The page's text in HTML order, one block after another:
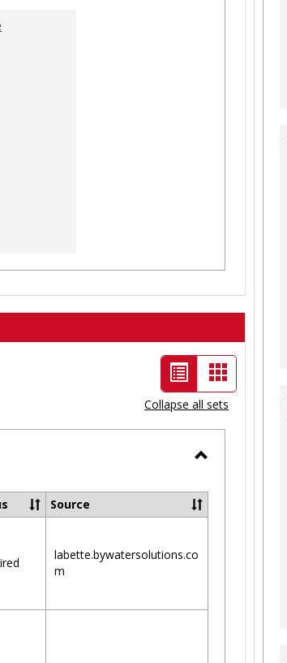
List
view
-
selected
Card
view
Collapse all sets
Ungrouped
Source
labette.bywatersolutions.co
m